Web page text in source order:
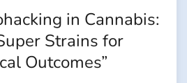
in Cannabis:
Strains for
Outcomes”